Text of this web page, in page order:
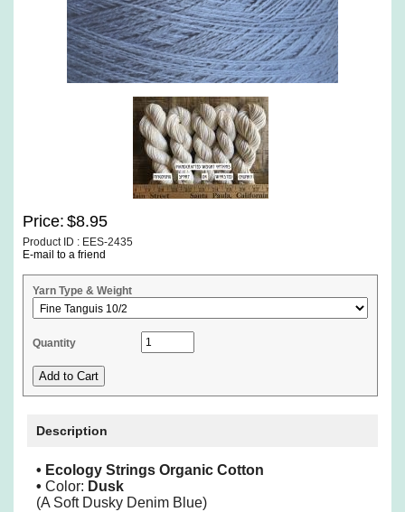
Price: $8.95
Product ID : EES-2435
E-mail to a friend
Yarn Type & Weight
Quantity
Description
• Ecology Strings Organic Cotton
• Color: Dusk
(A Soft Dusky Denim Blue)